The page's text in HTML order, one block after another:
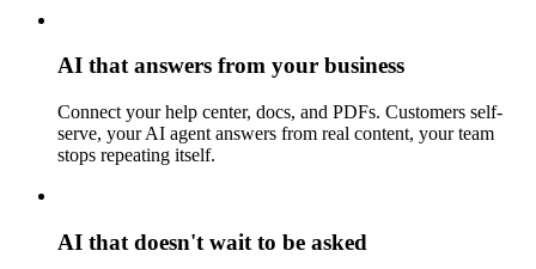
AI that answers from your business
Connect your help center, docs, and PDFs. Customers self-
serve, your AI agent answers from real content, your team
stops repeating itself.
AI that doesn't wait to be asked